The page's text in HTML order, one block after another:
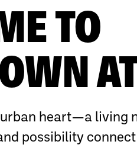
TO
urban heart—a
possibility